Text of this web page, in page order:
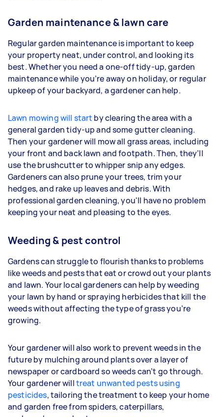
Garden maintenance & lawn care
Regular garden maintenance is important to keep
your property neat, under control, and looking its
best. Whether you need a one-off tidy-up, garden
maintenance while you’re away on holiday, or regular
upkeep of your backyard, a gardener can help.
Lawn mowing will start by clearing the area with a
general garden tidy-up and some gutter cleaning.
Then your gardener will mow all grass areas, including
your front and back lawn and footpath. Then, they’ll
use the brushcutter to whipper snip any edges.
Gardenerscan also prune your trees, trim your
hedges, and rake up leaves and debris. With
professional garden cleaning, you'll have no problem
keeping your neat and pleasing to the eyes.
Weeding & pest control
Gardens can struggle to flourish thanks to problems
like weeds and pests that eat or crowd out your plants
and lawn. Yourlocal gardeners can help by weeding
your lawn by hand or spraying herbicides that kill the
weeds without affecting the type of grass you’re
growing.
Your gardener will also work to prevent weeds in the
future by mulching around plants over a layer of
newspaper or cardboard so weeds can’t go through.
Your gardener willtreat unwanted pests using
pesticides, tailoring the treatment to keep your home
and garden free from spiders, caterpillars,